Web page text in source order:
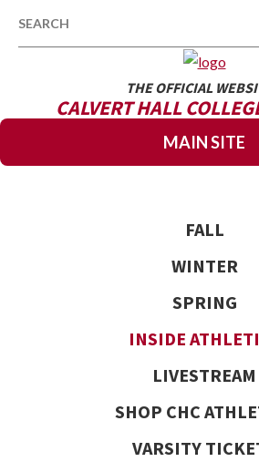
THE OFFICIAL
CALVERT HALL
MAIN SITE
FALL
WINTER
SPRING
INSIDE
LIVESTREAM
SHOP CHC
VARSITY